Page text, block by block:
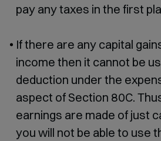
pay any taxes in the first
If there are any capital
income then it cannot be
deduction under the
aspect of Section 80C.
earnings are made of just
you will not be able to use